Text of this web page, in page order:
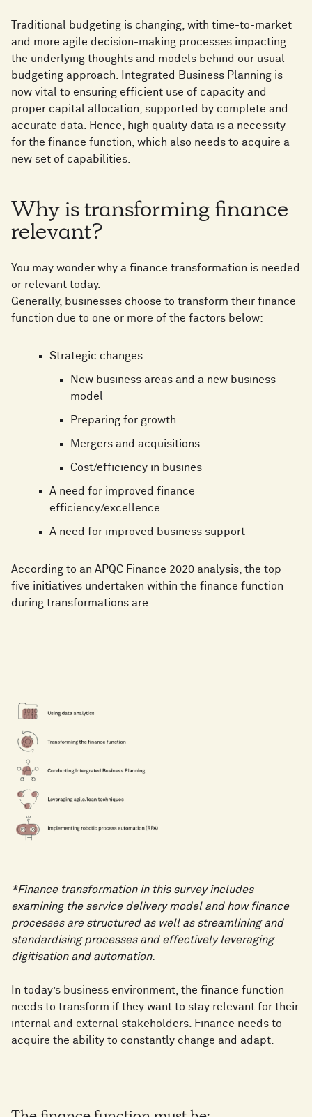
Traditional budgeting is changing, with time-to-market
and more agile decision-making processes impacting
the underlying thoughts and models behind our usual
budgeting approach. Integrated Business Planning is
now vital to ensuring efficient use of capacity and
proper capital allocation, supported by complete and
accurate data. Hence, high quality data is a necessity
for the finance function, which also needs to acquire a
new set of capabilities.
Why is transforming finance
relevant?
You may wonder why a finance transformation is needed
or relevant today.
Generally, businesses choose to transform their finance
function due to one or more of the factors below:
Strategic changes
New business areas and a new business
model
Preparing for growth
Mergers and acquisitions
Cost/efficiency in busines
A need for improved finance
efficiency/excellence
A need for improved business support
According to an APQC Finance 2020 analysis, the top
five initiatives undertaken within the finance function
during transformations are:
*Finance transformation in this survey includes
examining the service delivery model and how finance
processes are structured as well as streamlining and
standardising processes and effectively leveraging
digitisation and automation.
In today’s business environment, the finance function
needs to transform if they want to stay relevant for their
internal and external stakeholders. Finance needs to
acquire the ability to constantly change and adapt.